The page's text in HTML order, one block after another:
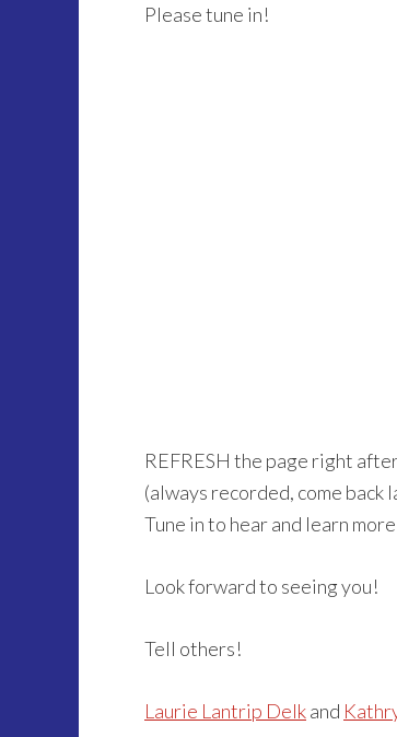
Please tune in!
REFRESH the page right
(always recorded, come back
Tune in to hear and learn
Look forward to seeing you!
Tell others!
Laurie Lantrip Delkand